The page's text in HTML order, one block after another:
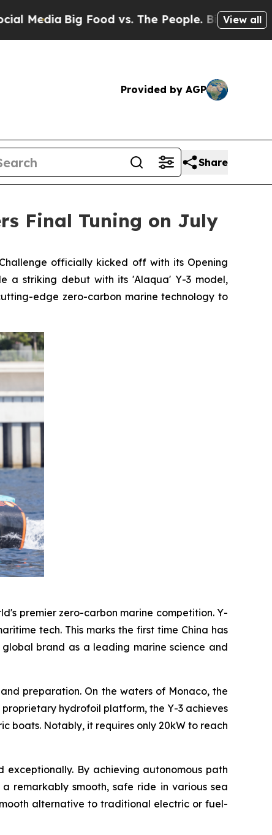
Big Food vs. The People. Big Food’s 239View all
Provided by AGP
Share
Final Tuning on July
Challenge officially kicked off with its Opening
a striking debut with its 'Alaqua' Y-3 model,
edge zero-carbon marine technology to
premier zero-carbon marine competition. Y-
tech. This marks the first time China has
brand as a leading marine science and
preparation. On the waters of Monaco, the
proprietary hydrofoil platform, the Y-3 achieves
boats. Notably, it requires only 20kW to reach
By achieving autonomous path
remarkably smooth, safe ride in various sea
alternative to traditional electric or fuel-